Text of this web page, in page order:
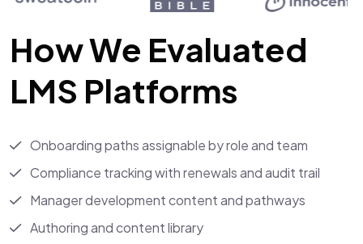
How We Evaluated
LMS Platforms
Onboarding paths assignable by role and team
Compliance tracking with renewals and audit trail
Manager development content and pathways
Authoring and content library